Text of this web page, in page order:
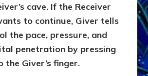
cave. If the Receiver
to continue, Giver tells
the pace, pressure, and
penetration by pressing
the Giver’s finger.